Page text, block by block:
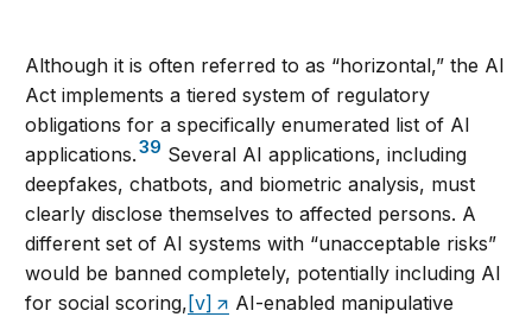
Although it is often referred to as “horizontal,” the AI
Act implements a tiered system of regulatory
obligations for a specifically enumerated list of AI
applications.39 Several AI applications, including
deepfakes, chatbots, and biometric analysis, must
clearly disclose themselves to affected persons. A
different set of AI systems with “unacceptable risks”
would be banned completely, potentially including AI
for social scoring, [v]
AI-enabled manipulative